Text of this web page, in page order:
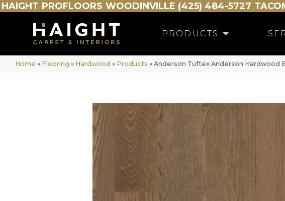
HAIGHT PROFLOORS WOODINVILLE (425) 484-5727
PRODUCTS
Home » Flooring » Hardwood » Products » Anderson Tuftex Anderson Hardwood